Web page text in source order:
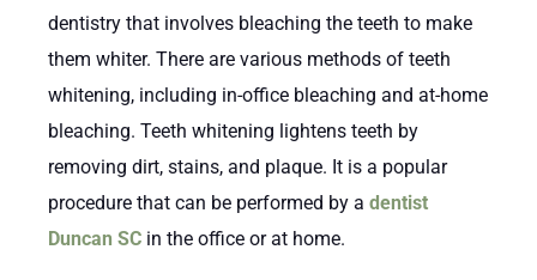
dentistry that involves bleaching the teeth to make
them whiter. There are various methods of teeth
whitening, including in-office bleaching and at-home
bleaching. Teeth whitening lightens teeth by
removing dirt, stains, and plaque. It is a popular
procedure that can be performed by a dentist
Duncan SCin the office or at home.